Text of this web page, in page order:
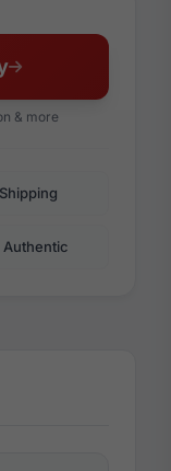
& more
Authentic